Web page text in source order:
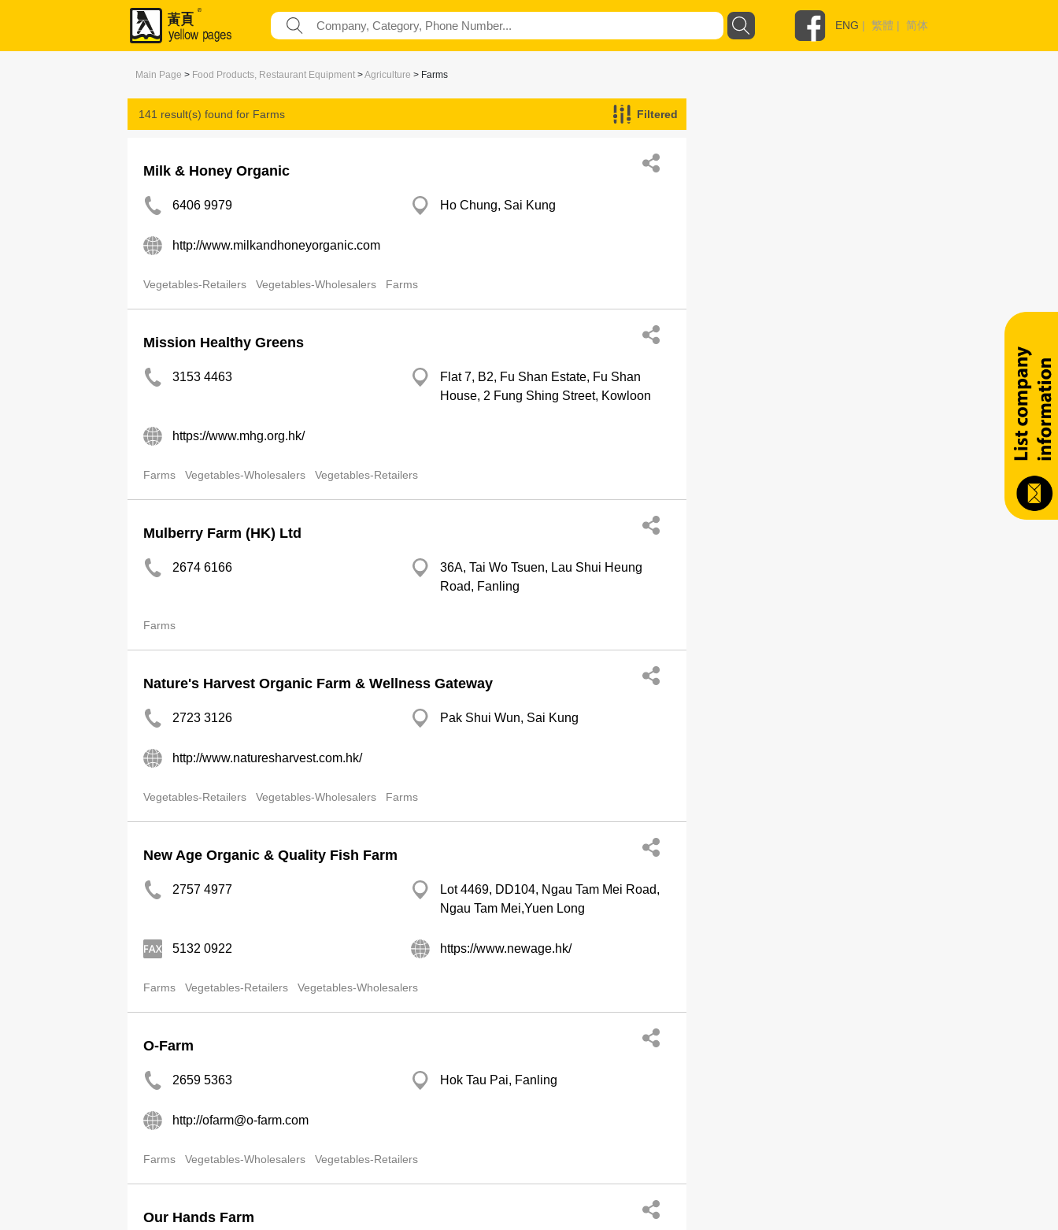
ENG | 繁體 | 简体
Main Page > Food Products, Restaurant Equipment >Agriculture > Farms
141 result(s) found for Farms Filtered
Milk & Honey Organic
6406 9979 Ho Chung, Sai Kung
http://www.milkandhoneyorganic.com
Vegetables-Retailers Vegetables-Wholesalers Farms
Mission Healthy Greens
3153 4463
Flat 7, B2, Fu Shan Estate, Fu Shan
House, 2 Fung Shing Street, Kowloon
https://www.mhg.org.hk/
Farms Vegetables-Wholesalers Vegetables-Retailers
Mulberry Farm (HK) Ltd
2674 6166
36A, Tai Wo Tsuen, Lau Shui Heung
Road, Fanling
Farms
Nature's Harvest Organic Farm & Wellness Gateway
2723 3126 Pak Shui Wun, Sai Kung
http://www.naturesharvest.com.hk/
Vegetables-Retailers Vegetables-Wholesalers Farms
New Age Organic & Quality Fish Farm
2757 4977
Lot 4469, DD104, Ngau Tam Mei Road,
Ngau Tam Mei,Yuen Long
5132 0922 https://www.newage.hk/
Farms Vegetables-Retailers Vegetables-Wholesalers
O-Farm
2659 5363 Hok Tau Pai, Fanling
http://ofarm@o-farm.com
Farms Vegetables-Wholesalers Vegetables-Retailers
Our Hands Farm